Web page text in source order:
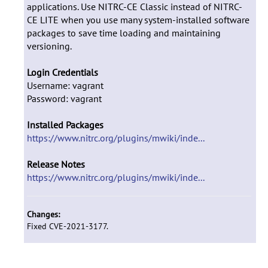
applications. Use NITRC-CE Classic instead of NITRC-
CE LITE when you use many system-installed software
packages to save time loading and maintaining
versioning.
Login Credentials
Username: vagrant
Password: vagrant
Installed Packages
https://www.nitrc.org/plugins/mwiki/inde...
Release Notes
https://www.nitrc.org/plugins/mwiki/inde...
Changes:
Fixed CVE-2021-3177.